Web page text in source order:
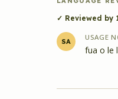
✓ Reviewed by
SA USAGE
fua o le